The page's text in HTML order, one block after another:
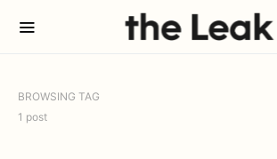
BROWSING TAG
1 post